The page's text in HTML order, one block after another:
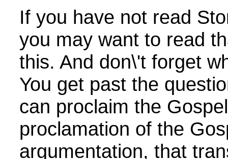
If you have not read
you may want to read
this. And don\'t forget
You get past the
can proclaim the
proclamation of the
argumentation, that